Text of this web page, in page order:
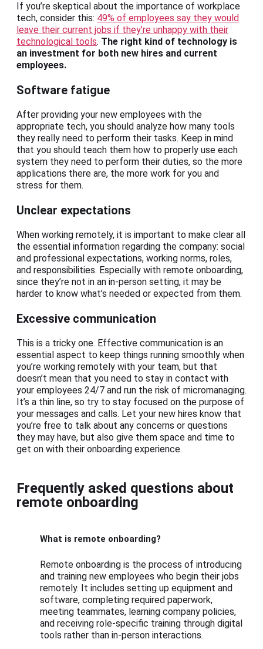
If you’re skeptical about the importance of workplace
tech, consider this: 49% of employees say they would
leave their current jobs if they’re unhappy with their
technological tools. The right kind of technology is
an investment for both new hires and current
employees.
Software fatigue
After providing your new employees with the
appropriate tech, you should analyze how many tools
they really need to perform their tasks. Keep in mind
that you should teach them how to properly use each
system they need to perform their duties, so the more
applications there are, the more work for you and
stress for them.
Unclear expectations
When working remotely, it is important to make clear all
the essential information regarding the company: social
and professional expectations, working norms, roles,
and responsibilities. Especially with remote onboarding,
since they’re not in an in-person setting, it may be
harder to know what’s needed or expected from them.
Excessive communication
This is a tricky one. Effective communication is an
essential aspect to keep things running smoothly when
you’re working remotely with your team, but that
doesn’t mean that you need to stay in contact with
your employees 24/7 and run the risk of micromanaging.
It’s a thin line, so try to stay focused on the purpose of
your messages and calls. Let your new hires know that
you’re free to talk about any concerns or questions
they may have, but also give them space and time to
get on with their onboarding experience.
Frequently asked questions about
remote onboarding
What is remote onboarding?
Remote onboarding is the process of introducing
and training new employees who begin their jobs
remotely. It includes setting up equipment and
software, completing required paperwork,
meeting teammates, learning company policies,
and receiving role-specific training through digital
tools rather than in-person interactions.